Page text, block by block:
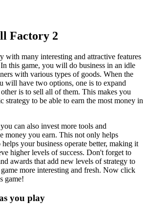
Factory 2
with many interesting and attractive features
this game, you will do business in an idle
with various types of goods. When the
will have two options, one is to expand
is to sell all of them. This makes you
strategy to be able to earn the most money in
can also invest more tools and
money you earn. This not only helps
your business operate better, making it
higher levels of success. Don't forget to
awards that add new levels of strategy to
more interesting and fresh. Now click
game!
you play